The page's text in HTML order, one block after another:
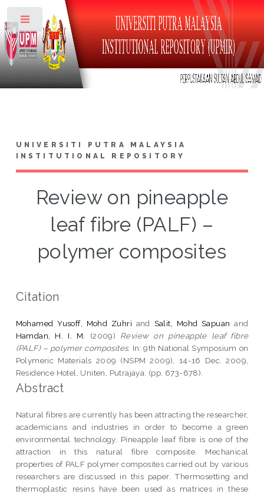
UNIVERSITI PUTRA MALAYSIA
INSTITUTIONAL REPOSITORY
Review on pineapple
leaf fibre (PALF) –
polymer composites
Citation
Mohamed Yusoff, Mohd Zuhri and Salit, Mohd Sapuan and
Hamdan, H. I. M.
(2009) Review on pineapple leaf fibre
(PALF) – polymer composites. In: 9th National Symposium on
Polymeric Materials 2009 (NSPM 2009), 14-16 Dec. 2009,
Residence Hotel, Uniten, Putrajaya. (pp. 673-678).
Abstract
Natural fibres are currently has been attracting the researcher,
academicians and industries in order to become a green
environmental technology. Pineapple leaf fibre is one of the
attraction in this natural fibre composite. Mechanical
properties of PALF polymer composites carried out by various
researchers are discussed in this paper. Thermosetting and
thermoplastic resins have been used as matrices in these
Toggle